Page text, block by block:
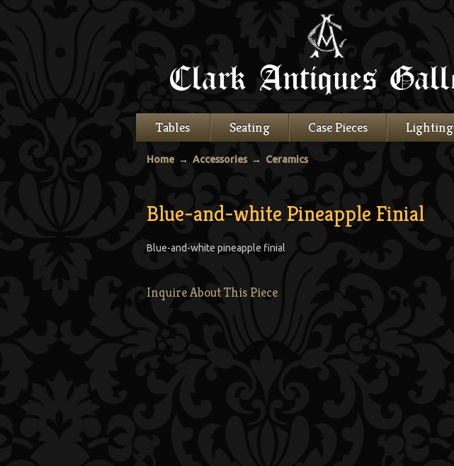
Tables Seating Case Pieces Lighting
Home → Accessories→ Ceramics
Blue-and-white Pineapple Finial
Blue-and-white pineapple finial
Inquire About This Piece